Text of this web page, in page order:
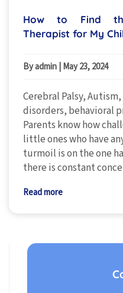
How to Find
Therapist for My
By admin May 23, 2024
Cerebral Palsy,
disorders, behavioral
Parents know how
little ones who have
turmoil is on the one
there is constant
Read more